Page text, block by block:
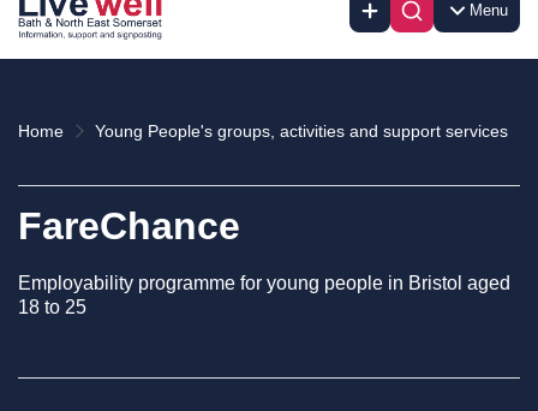
Menu
Home Young People's groups, activities and support services
FareChance
Employability programme for young people in Bristol aged
18 to 25